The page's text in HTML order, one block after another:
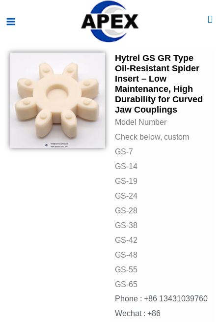
Hytrel GS GR Type
Oil-Resistant Spider
Insert – Low
Maintenance, High
Durability for Curved
Jaw Couplings
Model Number
Check below, custom
GS-7
GS-14
GS-19
GS-24
GS-28
GS-38
GS-42
GS-48
GS-55
GS-65
Phone : +86 13431039760
Wechat : +86